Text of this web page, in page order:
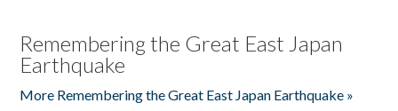
Remembering the Great East Japan
Earthquake
More Remembering the Great East Japan Earthquake »